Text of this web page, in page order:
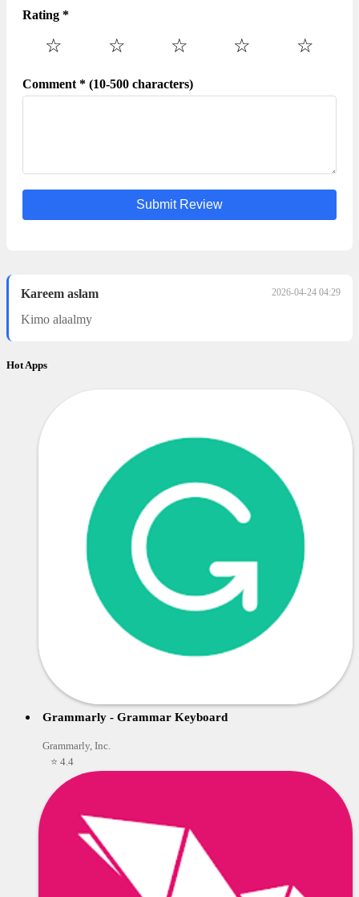
Rating *
☆ ☆ ☆ ☆ ☆
Comment * (10-500 characters)
Submit Review
Kareem aslam 2026-04-24 04:29
Kimo alaalmy
Hot Apps
Grammarly - Grammar Keyboard
Grammarly, Inc.
⭐ 4.4